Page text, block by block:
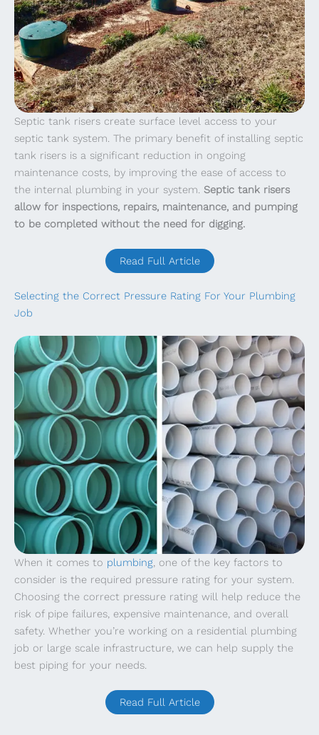
Septic tank risers create surface level access to your
septic tank system. The primary benefit of installing septic
tank risers is a significant reduction in ongoing
maintenance costs, by improving the ease of access to
the internal plumbing in your system. Septic tank risers
allow for inspections, repairs, maintenance, and pumping
to be completed without the need for digging.
Read Full Article
Selecting the Correct Pressure Rating For Your Plumbing
Job
When it comes to plumbing, one of the key factors to
consider is the required pressure rating for your system.
Choosing the correct pressure rating will help reduce the
risk of pipe failures, expensive maintenance, and overall
safety. Whether you’re working on a residential plumbing
job or large scale infrastructure, we can help supply the
best piping for your needs.
Read Full Article